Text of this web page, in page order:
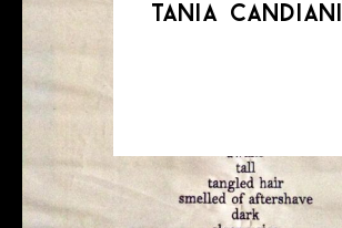
tania candiani